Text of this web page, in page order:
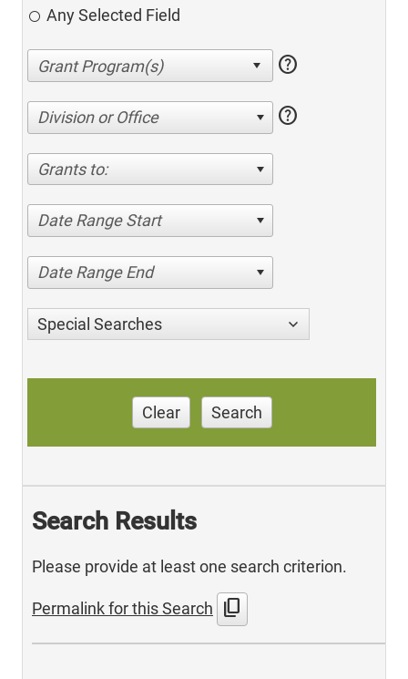
Any Selected Field
help
Division or Office help
Grants to:
Date Range Start
Date Range End
Special Searches
Clear Search
Search Results
Please provide at least one search criterion.
Permalink for this Search content_copy